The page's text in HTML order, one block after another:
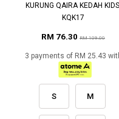
KURUNG QAIRA KEDAH
KQK17
RM 76.30 RM 109.00
3 payments of RM 25.43
S M